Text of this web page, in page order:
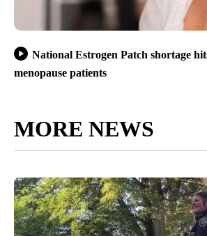
National Estrogen Patch shortage
menopause patients
MORE NEWS